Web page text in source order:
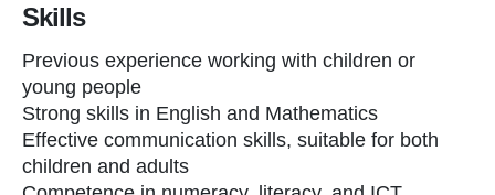
Skills
Previous experience working with children or
young people
Strong skills in English and Mathematics
Effective communication skills, suitable for both
children and adults